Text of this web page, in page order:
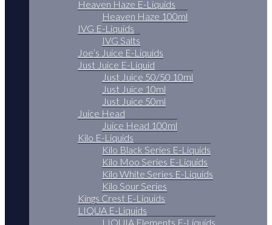
Heaven Haze E-Liquids
Heaven Haze 100ml
IVG E-Liquids
IVG Salts
Joe’s Juice E-Liquids
Just Juice E-Liquid
Just Juice 50/50 10ml
Just Juice 10ml
Just Juice 50ml
Juice Head
Juice Head 100ml
Kilo E-Liquids
Kilo Black Series E-Liquids
Kilo Moo Series E-Liquids
Kilo White Series E-Liquids
Kilo Sour Series
Kings Crest E-Liquids
LIQUA E-Liquids
LIQUIA Elements E-Liquids